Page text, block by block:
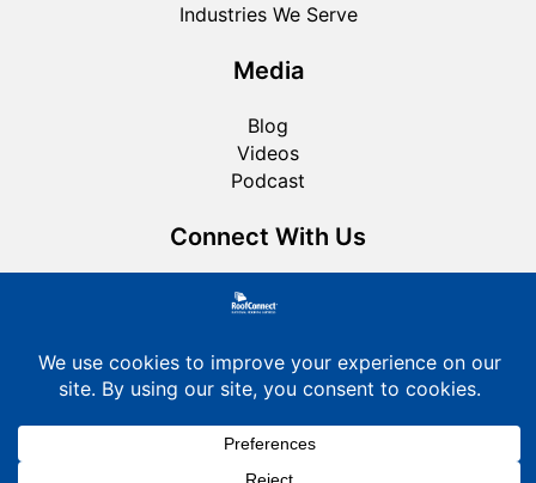
Industries We Serve
Media
Blog
Videos
Podcast
Connect With Us
Roofing FAQ
Privacy Policy Cookie Policy